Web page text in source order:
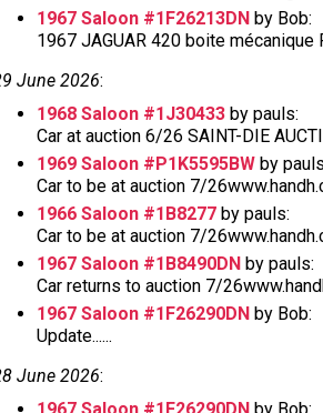
1967 Saloon #1F26213DN by Bob:
1967 JAGUAR 420 boite
June 2026:
1968 Saloon #1J30433 by pauls:
Car at auction 6/26 SAINT-DIE
1969 Saloon #P1K5595BW by
Car to be at auction 7/
1966 Saloon #1B8277 by pauls:
Car to be at auction 7/
1967 Saloon #1B8490DN by pauls:
Car returns to auction 7/
1967 Saloon #1F26290DN by Bob:
Update......
June 2026: